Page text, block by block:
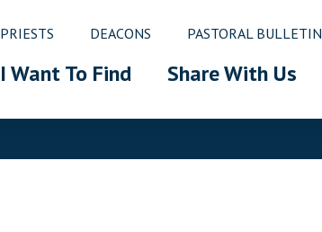
PRIESTS DEACONS PASTORAL BULLETIN
I Want To Find Share With Us